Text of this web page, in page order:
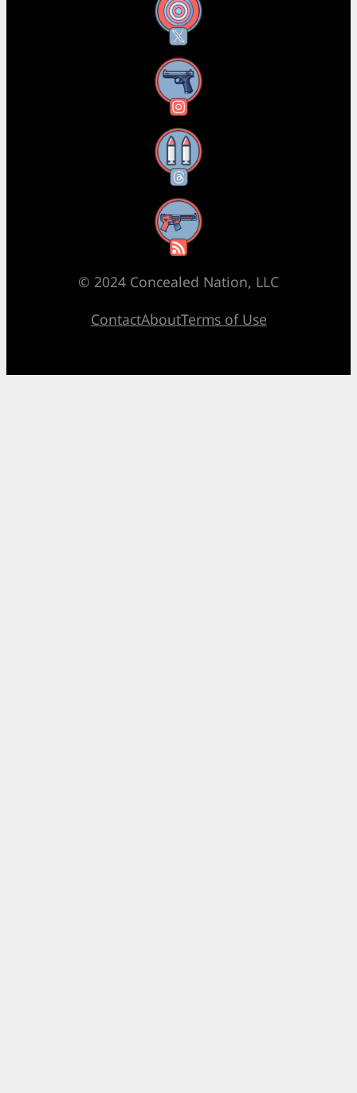
X
Instagram
Threads
RSS Feed
© 2024 Concealed Nation, LLC
ContactAboutTerms of Use